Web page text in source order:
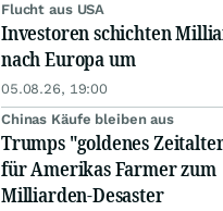
Flucht aus USA
Investoren schichten
nach Europa um
05.08.26, 19:00
Chinas Käufe bleiben aus
Trumps "goldenes
für Amerikas Farmer zum
Milliarden-Desaster